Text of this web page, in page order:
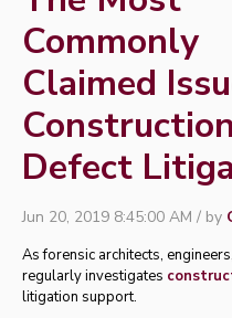
Commonly
Claimed
Construction
Defect
Jun 20, 2019 8:45:00 AM / by
As forensic architects,
regularly investigates
litigation support.